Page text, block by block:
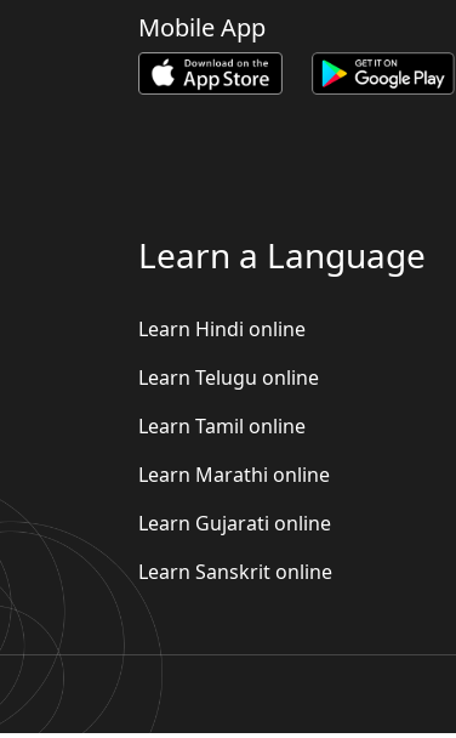
Mobile App
Learn a Language
Learn Hindi online
Learn Telugu online
Learn Tamil online
Learn Marathi online
Learn Gujarati online
Learn Sanskrit online